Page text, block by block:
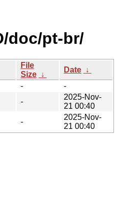
doc/pt-br/
File
Size ↓
Date ↓
-
-
-
2025-Nov-
21 00:40
-
2025-Nov-
21 00:40